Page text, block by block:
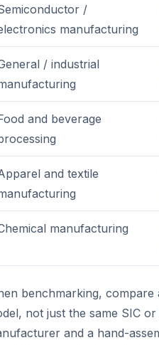
/
manufacturing
/ industrial
and beverage
and textile
manufacturing
benchmarking, compare
not just the same SIC
and a hand-